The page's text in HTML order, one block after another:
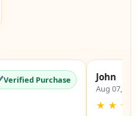
Verified Purchase John
Aug 07,
★ ★ ★